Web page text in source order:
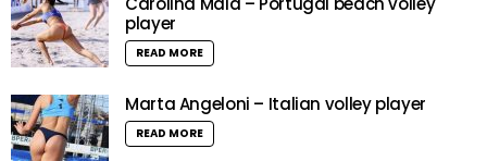
player
READ MORE
Marta Angeloni – Italian volley player
READ MORE